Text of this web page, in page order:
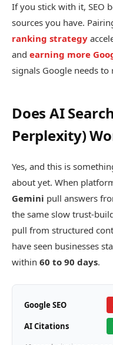
If you stick with it, SEO
sources you have.
ranking strategy
and earning more
signals Google needs to
Does AI
Perplexity)
Yes, and this is
about yet. When
Gemini pull answers
the same slow trust-
pull from structured
have seen businesses
within 60 to 90 days.
Google SEO
AI Citations